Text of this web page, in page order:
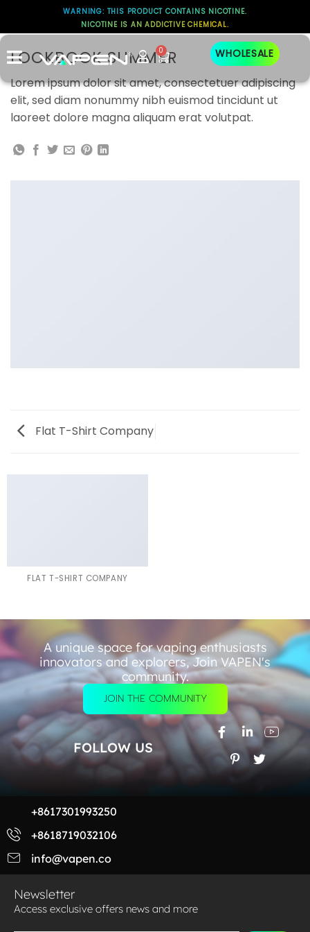
WARNING: THIS PRODUCT CONTAINS NICOTINE.
NICOTINE IS AN ADDICTIVE CHEMICAL.
0 WHOLESALE
Lookbook
LOOKBOOK SUMMER
Lorem ipsum dolor sit amet, consectetuer adipiscing
elit, sed diam nonummy nibh euismod tincidunt ut
laoreet dolore magna aliquam erat volutpat.
Flat T-Shirt Company
FLAT T-SHIRT COMPANY
A unique space for vaping enthusiasts
innovators and explorers, Join VAPEN's
community.
JOIN THE COMMUNITY
FOLLOW US
+8617301993250
+8618719032106
info@vapen.co
Newsletter
Access exclusive offers news and more​